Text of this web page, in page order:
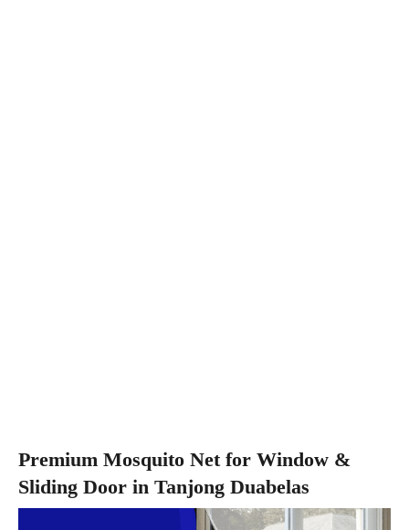
Premium Mosquito Net for Window &
Sliding Door in Tanjong Duabelas